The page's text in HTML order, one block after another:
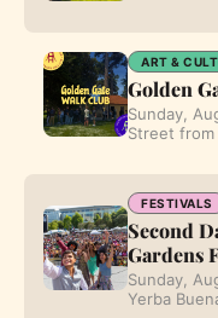
ART &
Golden
Sunday,
Street
FESTIVALS
Second
Gardens
Sunday,
Yerba